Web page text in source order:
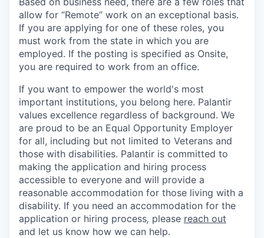
allow for “Remote” work on an exceptional basis.
If you are applying for one of these roles, you
must work from the state in which you are
employed. If the posting is specified as Onsite,
you are required to work from an office.
If you want to empower the world's most
important institutions, you belong here. Palantir
values excellence regardless of background. We
are proud to be an Equal Opportunity Employer
for all, including but not limited to Veterans and
those with disabilities. Palantir is committed to
making the application and hiring process
accessible to everyone and will provide a
reasonable accommodation for those living with a
disability. If you need an accommodation for the
application or hiring process, please reach out
and let us know how we can help.